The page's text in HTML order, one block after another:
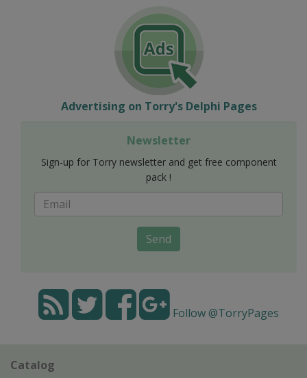
Advertising on Torry's Delphi Pages
Newsletter
Sign-up for Torry newsletter and get free component
pack !
Send
Follow @TorryPages
Catalog